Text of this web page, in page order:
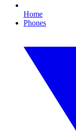
Home
Phones